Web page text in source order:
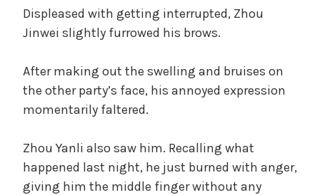
Displeased with getting interrupted, Zhou
Jinwei slightly furrowed his brows.
After making out the swelling and bruises on
the other party’s face, his annoyed expression
momentarily faltered.
Zhou Yanli also saw him. Recalling what
happened last night, he just burned with anger,
giving him the middle finger without any